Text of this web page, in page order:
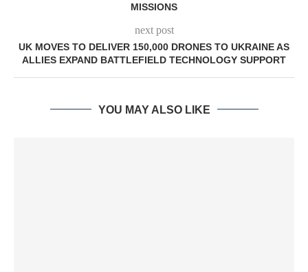
MISSIONS
next post
UK MOVES TO DELIVER 150,000 DRONES TO UKRAINE AS
ALLIES EXPAND BATTLEFIELD TECHNOLOGY SUPPORT
YOU MAY ALSO LIKE